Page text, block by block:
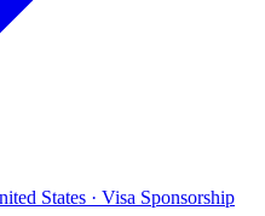
States · Visa Sponsorship